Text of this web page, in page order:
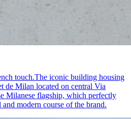
touch.The iconic building housing
de Milan located on central Via
Milanese flagship, which perfectly
modern course of the brand.